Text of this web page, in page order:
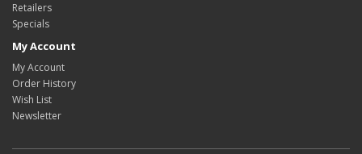
Retailers
Specials
My Account
My Account
Order History
Wish List
Newsletter